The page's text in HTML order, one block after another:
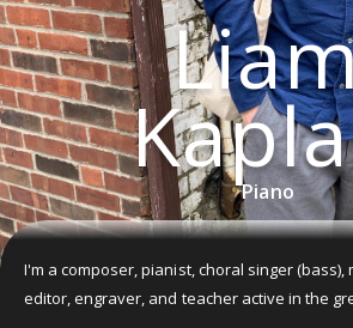
Piano
I'm a composer, pianist, choral singer
editor, engraver, and teacher active in the